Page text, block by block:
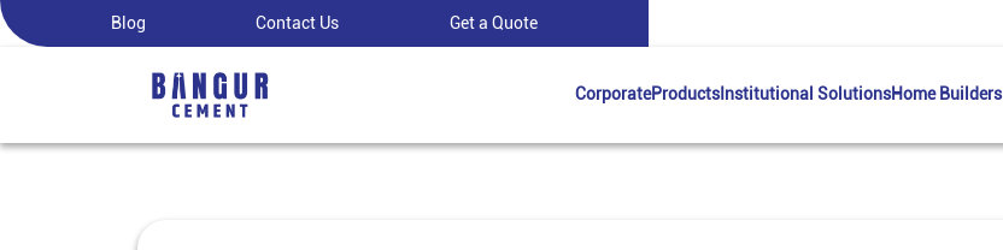
Blog Contact Us Get a Quote
CorporateProductsInstitutional SolutionsHome Builders